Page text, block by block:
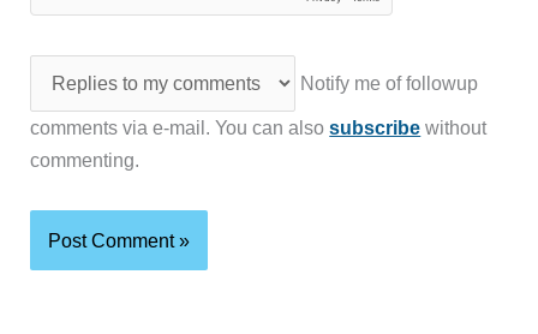
Notify me of followup
comments via e-mail. You can alsosubscribe without
commenting.